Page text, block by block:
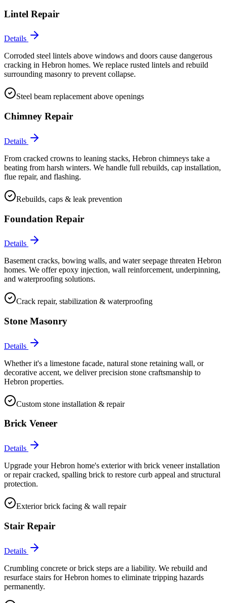
Lintel Repair
Details
Corroded steel lintels above windows and doors cause dangerous
cracking in Hebron homes. We replace rusted lintels and rebuild
surrounding masonry to prevent collapse.
Steel beam replacement above openings
Chimney Repair
Details
From cracked crowns to leaning stacks, Hebron chimneys take a
beating from harsh winters. We handle full rebuilds, cap installation,
flue repair, and flashing.
Rebuilds, caps & leak prevention
Foundation Repair
Details
Basement cracks, bowing walls, and water seepage threaten Hebron
homes. We offer epoxy injection, wall reinforcement, underpinning,
and waterproofing solutions.
Crack repair, stabilization & waterproofing
Stone Masonry
Details
Whether it's a limestone facade, natural stone retaining wall, or
decorative accent, we deliver precision stone craftsmanship to
Hebron properties.
Custom stone installation & repair
Brick Veneer
Details
Upgrade your Hebron home's exterior with brick veneer installation
or repair cracked, spalling brick to restore curb appeal and structural
protection.
Exterior brick facing & wall repair
Stair Repair
Details
Crumbling concrete or brick steps are a liability. We rebuild and
resurface stairs for Hebron homes to eliminate tripping hazards
permanently.